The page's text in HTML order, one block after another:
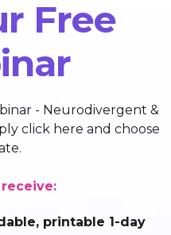
Free
- Neurodivergent &
click here and choose
printable 1-day